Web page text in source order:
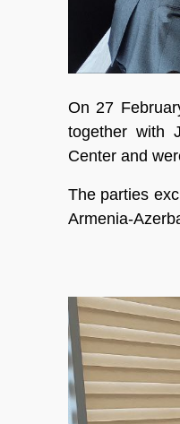
On 27
together with
Center and
The parties
Armenia-